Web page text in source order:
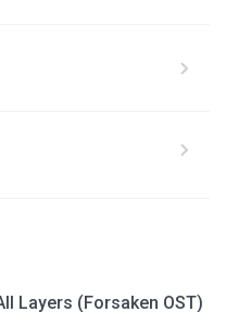
Layers (Forsaken OST)